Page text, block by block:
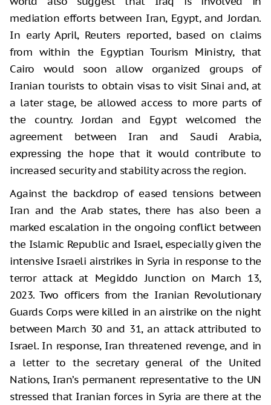
mediation efforts between Iran, Egypt, and Jordan.
In early April, Reuters reported, based on claims
from within the Egyptian Tourism Ministry, that
Cairo would soon allow organized groups of
Iranian tourists to obtain visas to visit Sinai and, at
a later stage, be allowed access to more parts of
the country. Jordan and Egypt welcomed the
agreement between Iran and Saudi Arabia,
expressing the hope that it would contribute to
increased security and stability across the region.
Against the backdrop of eased tensions between
Iran and the Arab states, there has also been a
marked escalation in the ongoing conflict between
the Islamic Republic and Israel, especially given the
intensive Israeli airstrikes in Syria in response to the
terror attack at Megiddo Junction on March 13,
2023. Two officers from the Iranian Revolutionary
Guards Corps were killed in an airstrike on the night
between March 30 and 31, an attack attributed to
Israel. In response, Iran threatened revenge, and in
a letter to the secretary general of the United
Nations, Iran’s permanent representative to the UN
stressed that Iranian forces in Syria are there at the